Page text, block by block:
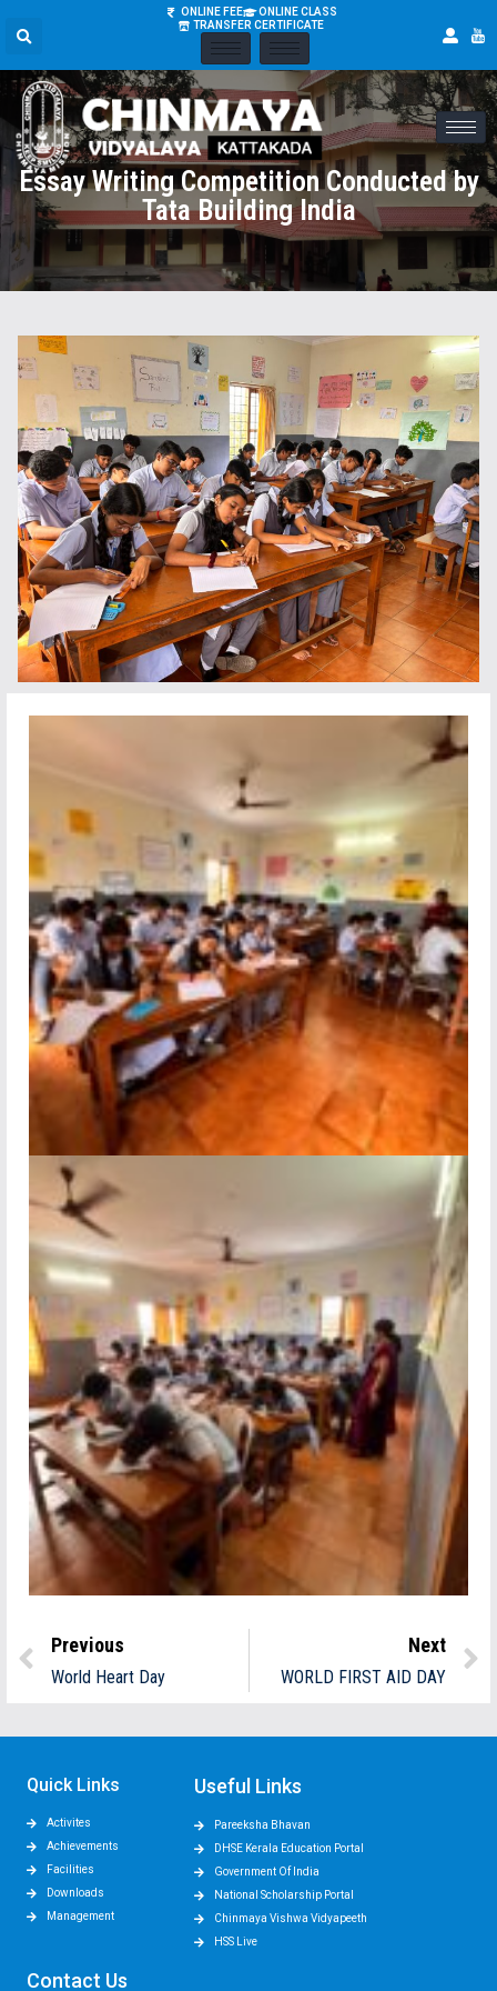
ONLINE FEE
ONLINE CLASS
TRANSFER CERTIFICATE
Essay Writing Competition Conducted by
Tata Building India
Previous
World Heart Day
Next
WORLD FIRST AID DAY
Quick Links
Activites
Achievements
Facilities
Downloads
Management
Useful Links
Pareeksha Bhavan
DHSE Kerala Education Portal
Government Of India
National Scholarship Portal
Chinmaya Vishwa Vidyapeeth
HSS Live
Contact Us